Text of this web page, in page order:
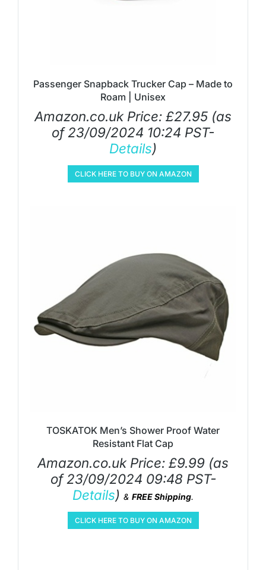
Passenger Snapback Trucker Cap – Made to
Roam | Unisex
Amazon.co.uk Price: £27.95 (as
of 23/09/2024 10:24 PST-
Details)
CLICK HERE TO BUY ON AMAZON
TOSKATOK Men’s Shower Proof Water
Resistant Flat Cap
Amazon.co.uk Price: £9.99 (as
of 23/09/2024 09:48 PST-
Details) & FREE Shipping.
CLICK HERE TO BUY ON AMAZON